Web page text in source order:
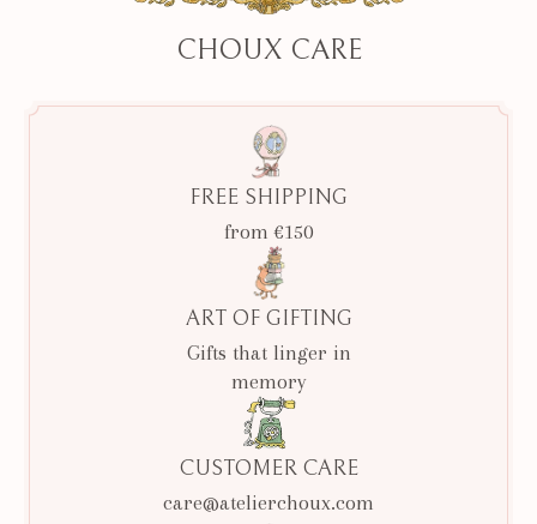
CHOUX CARE
FREE SHIPPING
from €150
ART OF GIFTING
Gifts that linger in
memory
CUSTOMER CARE
care@atelierchoux.com